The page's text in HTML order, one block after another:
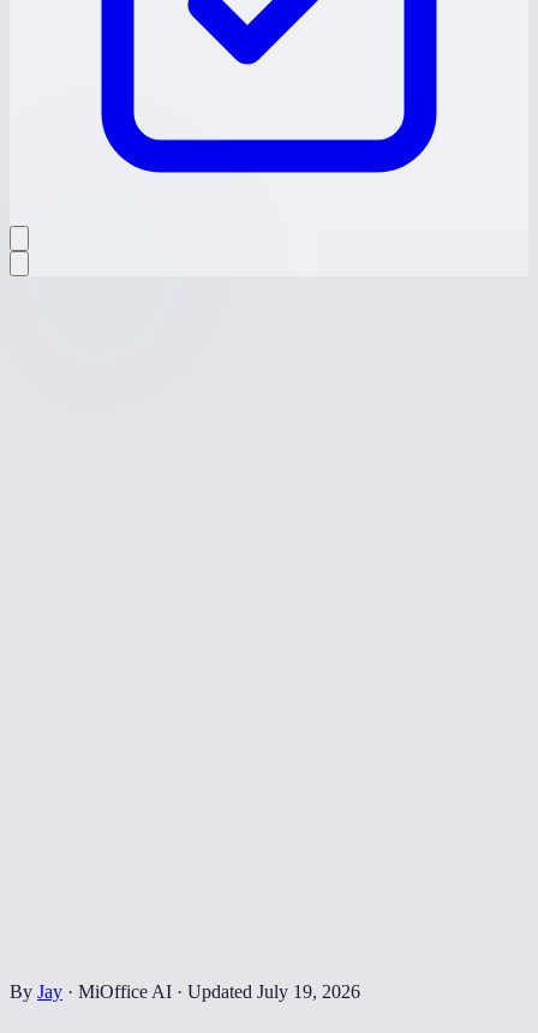
By Jay · MiOffice AI · Updated July 19, 2026